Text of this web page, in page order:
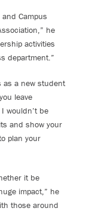
Campus
he
activities
department.”
as a new student
leave
wouldn’t be
and show your
plan your
it be
impact,” he
those around